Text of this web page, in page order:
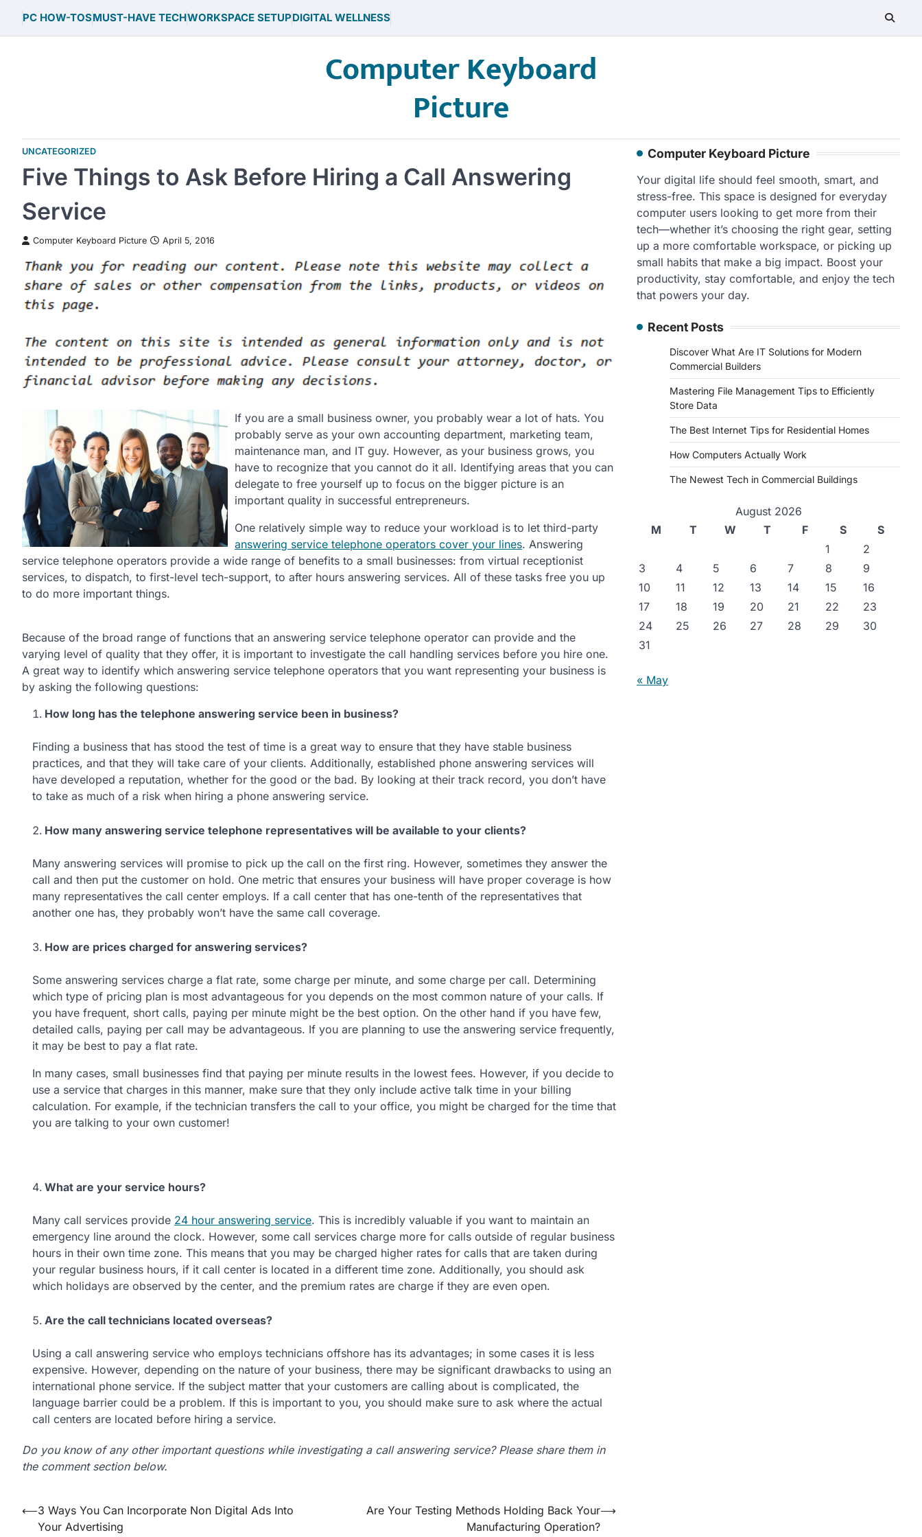
content
PC HOW-TOSMUST-HAVE TECHWORKSPACE SETUPDIGITAL WELLNESS
Computer Keyboard
Picture
UNCATEGORIZED
Five Things to Ask Before Hiring a Call Answering
Service
Computer Keyboard Picture April 5, 2016
If you are a small business owner, you probably wear a lot of hats. You
probably serve as your own accounting department, marketing team,
maintenance man, and IT guy. However, as your business grows, you
have to recognize that you cannot do it all. Identifying areas that you can
delegate to free yourself up to focus on the bigger picture is an
important quality in successful entrepreneurs.
One relatively simple way to reduce your workload is to let third-party
answering service telephone operators cover your lines. Answering
service telephone operators provide a wide range of benefits to a small businesses: from virtual receptionist
services, to dispatch, to first-level tech-support, to after hours answering services. All of these tasks free you up
to do more important things.
Because of the broad range of functions that an answering service telephone operator can provide and the
varying level of quality that they offer, it is important to investigate the call handling services before you hire one.
A great way to identify which answering service telephone operators that you want representing your business is
by asking the following questions:
How long has the telephone answering service been in business?
Finding a business that has stood the test of time is a great way to ensure that they have stable business
practices, and that they will take care of your clients. Additionally, established phone answering services will
have developed a reputation, whether for the good or the bad. By looking at their track record, you don’t have
to take as much of a risk when hiring a phone answering service.
How many answering service telephone representatives will be available to your clients?
Many answering services will promise to pick up the call on the first ring. However, sometimes they answer the
call and then put the customer on hold. One metric that ensures your business will have proper coverage is how
many representatives the call center employs. If a call center that has one-tenth of the representatives that
another one has, they probably won’t have the same call coverage.
How are prices charged for answering services?
Some answering services charge a flat rate, some charge per minute, and some charge per call. Determining
which type of pricing plan is most advantageous for you depends on the most common nature of your calls. If
you have frequent, short calls, paying per minute might be the best option. On the other hand if you have few,
detailed calls, paying per call may be advantageous. If you are planning to use the answering service frequently,
it may be best to pay a flat rate.
In many cases, small businesses find that paying per minute results in the lowest fees. However, if you decide to
use a service that charges in this manner, make sure that they only include active talk time in your billing
calculation. For example, if the technician transfers the call to your office, you might be charged for the time that
you are talking to your own customer!
What are your service hours?
Many call services provide 24 hour answering service. This is incredibly valuable if you want to maintain an
emergency line around the clock. However, some call services charge more for calls outside of regular business
hours in their own time zone. This means that you may be charged higher rates for calls that are taken during
your regular business hours, if it call center is located in a different time zone. Additionally, you should ask
which holidays are observed by the center, and the premium rates are charge if they are even open.
Are the call technicians located overseas?
Using a call answering service who employs technicians offshore has its advantages; in some cases it is less
expensive. However, depending on the nature of your business, there may be significant drawbacks to using an
international phone service. If the subject matter that your customers are calling about is complicated, the
language barrier could be a problem. If this is important to you, you should make sure to ask where the actual
call centers are located before hiring a service.
Do you know of any other important questions while investigating a call answering service? Please share them in
the comment section below.
Post
navigation
⟵3 Ways You Can Incorporate Non Digital Ads Into
Your Advertising
Are Your Testing Methods Holding Back Your
Manufacturing Operation?
⟶
Computer Keyboard Picture
Your digital life should feel smooth, smart, and
stress-free. This space is designed for everyday
computer users looking to get more from their
tech—whether it’s choosing the right gear, setting
up a more comfortable workspace, or picking up
small habits that make a big impact. Boost your
productivity, stay comfortable, and enjoy the tech
that powers your day.
Recent Posts
Discover What Are IT Solutions for Modern
Commercial Builders
Mastering File Management Tips to Efficiently
Store Data
The Best Internet Tips for Residential Homes
How Computers Actually Work
The Newest Tech in Commercial Buildings
August 2026
M
T W T F S
S
1
2
3
4 5 6 7 8
9
10
11 12 13 14 15
16
17
18 19 20 21 22
23
24
25 26 27 28 29
30
31
« May